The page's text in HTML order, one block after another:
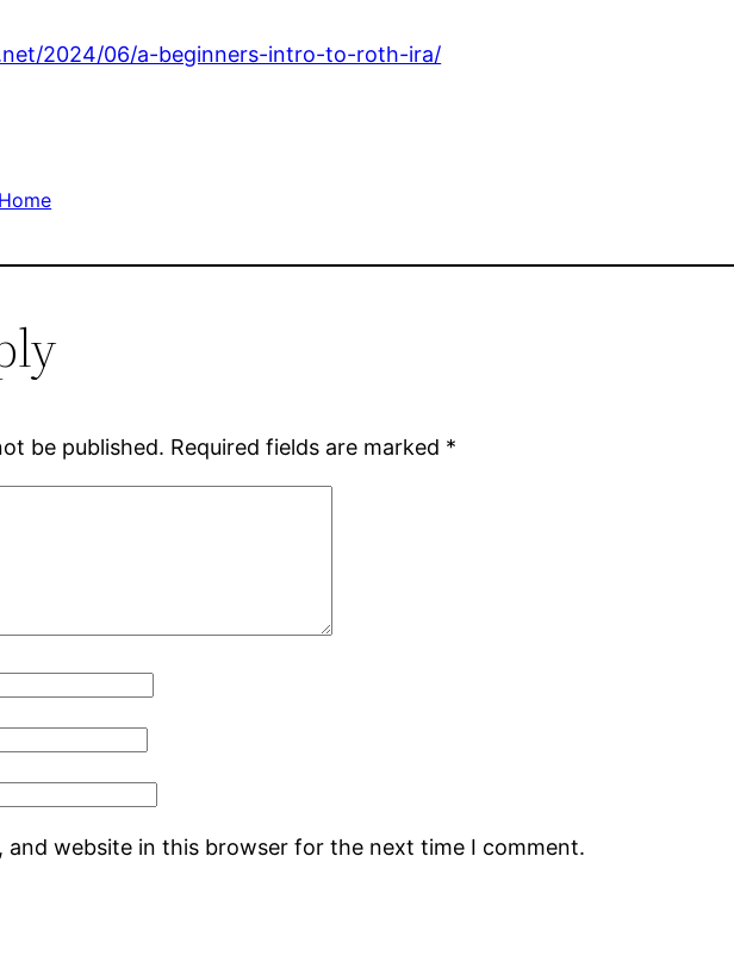
2024/06/a-beginners-intro-to-roth-ira/
Home
be published. Required fields are marked *
and website in this browser for the next time I comment.